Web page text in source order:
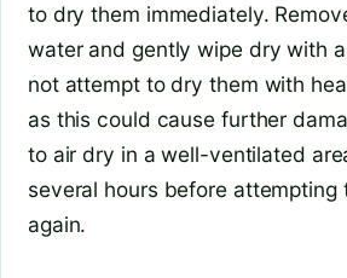
to dry them immediately.
water and gently wipe dry with
not attempt to dry them with
as this could cause further
to air dry in a well-ventilated
several hours before attempting
again.